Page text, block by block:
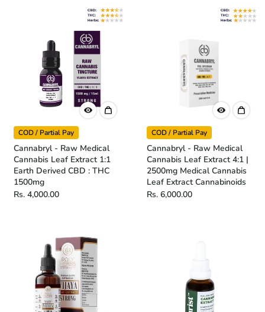
COD / Partial Pay
Cannabryl - Raw Medical
Cannabis Leaf Extract 1:1
Earth Derived CBD : THC
1500mg
Rs. 4,000.00
COD / Partial Pay
Cannabryl - Raw Medical
Cannabis Leaf Extract 4:1 |
2500mg Medical Cannabis
Leaf Extract Cannabinoids
Rs. 6,000.00